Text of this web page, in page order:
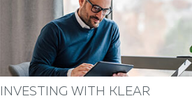
INVESTING WITH KLEAR